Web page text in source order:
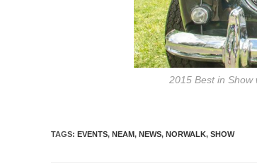
2015 Best in Show
TAGS: EVENTS, NEAM, NEWS, NORWALK, SHOW